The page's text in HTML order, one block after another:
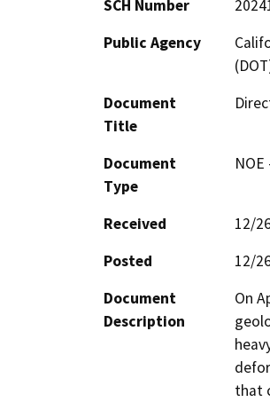
SCH Number
Public Agency
Document
Title
Document
Type
Received
12/
Posted
12/
Document
Description
On
that